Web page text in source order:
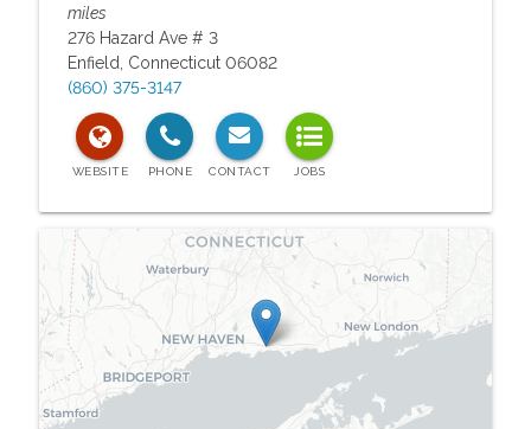
miles
276 Hazard Ave # 3
Enfield Connecticut 06082
(860) 375-3147